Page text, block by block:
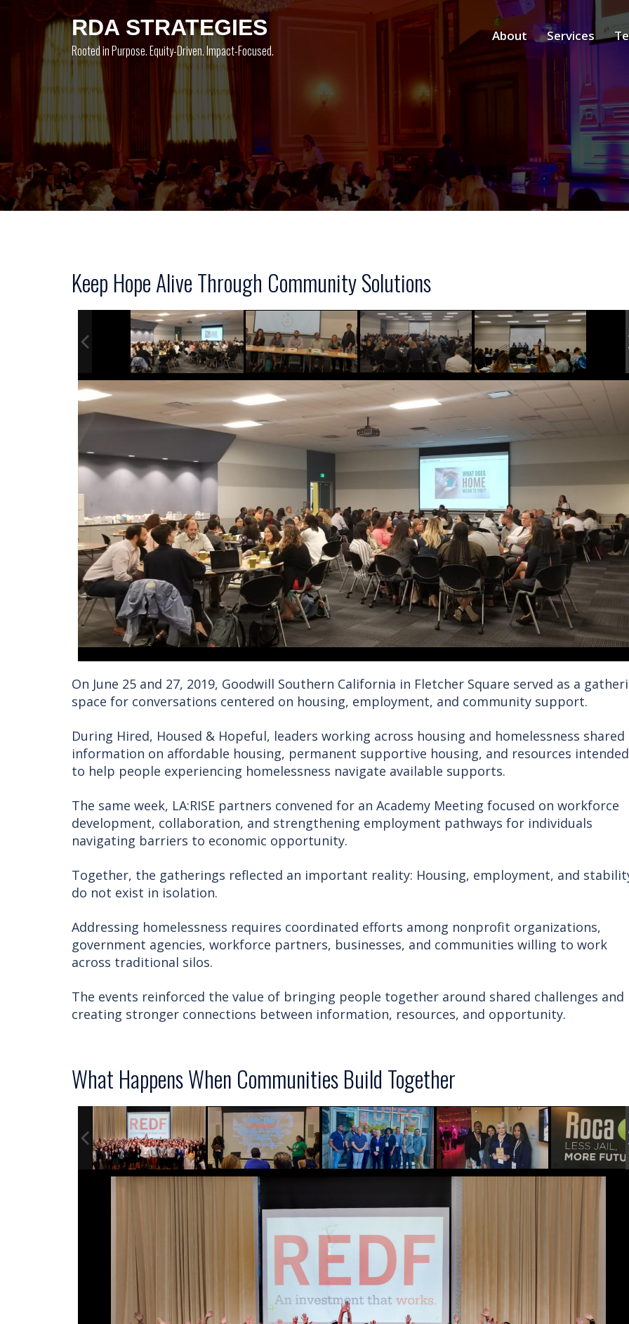
RDA STRATEGIES
Rooted in Purpose. Equity-Driven. Impact-Focused.
About Services
Keep Hope Alive Through Community Solutions
On June 25 and 27, 2019, Goodwill Southern California in Fletcher Square served as a
space for conversations centered on housing, employment, and community support.
During Hired, Housed & Hopeful, leaders working across housing and homelessness shared
information on affordable housing, permanent supportive housing, and resources intended
to help people experiencing homelessness navigate available supports.
The same week, LA:RISE partners convened for an Academy Meeting focused on workforce
development, collaboration, and strengthening employment pathways for individuals
navigating barriers to economic opportunity.
Together, the gatherings reflected an important reality: Housing, employment, and
do not exist in isolation.
Addressing homelessness requires coordinated efforts among nonprofit organizations,
government agencies, workforce partners, businesses, and communities willing to work
across traditional silos.
The events reinforced the value of bringing people together around shared challenges and
creating stronger connections between information, resources, and opportunity.
What Happens When Communities Build Together